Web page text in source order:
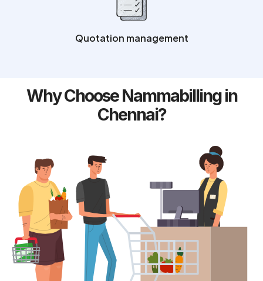
Quotation management
Why Choose Nammabilling in
Chennai?